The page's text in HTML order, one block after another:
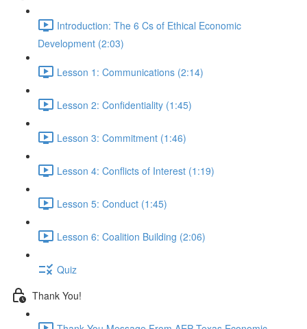
Introduction: The 6 Cs of Ethical Economic
Development (2:03)
Lesson 1: Communications (2:14)
Lesson 2: Confidentiality (1:45)
Lesson 3: Commitment (1:46)
Lesson 4: Conflicts of Interest (1:19)
Lesson 5: Conduct (1:45)
Lesson 6: Coalition Building (2:06)
Quiz
Thank You!